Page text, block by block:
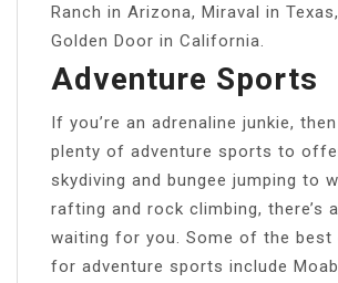
Ranch in Arizona, Miraval in
Golden Door in California.
Adventure Sports
If you’re an adrenaline junkie,
plenty of adventure sports to
skydiving and bungee jumping to
rafting and rock climbing, there’s
waiting for you. Some of the best
for adventure sports include